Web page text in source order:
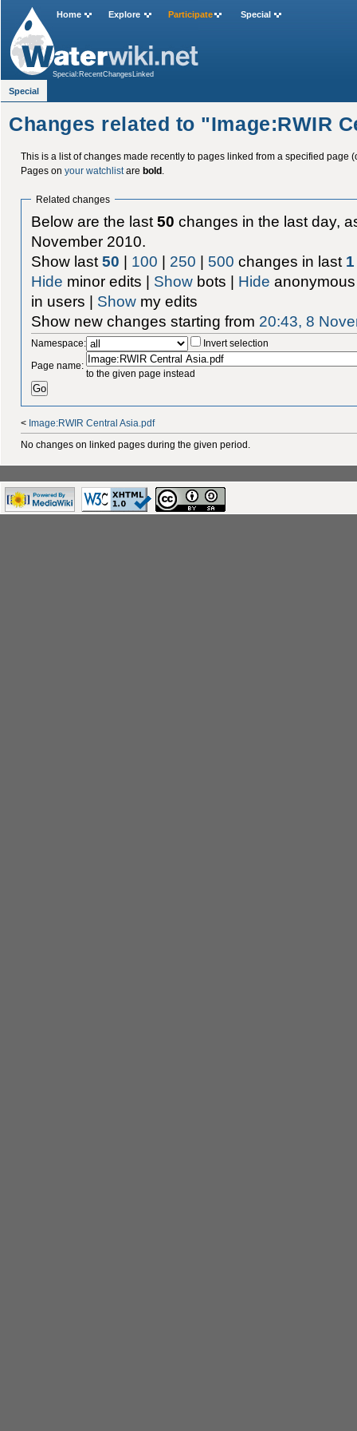
Changes related to "Image:RWIR
This is a list of changes made recently to pages linked from a specified page
Pages on your watchlistare bold.
Related changes
Below are the last50 changes in the last day,
November 2010.
Show last50 | 100 | 250 | 500 changes in last 1
Hide minor edits | Show bots | Hide
in users | Show my edits
Show new changes starting from 20:43, 8
Namespace:
Invert selection
Page name:
to the given page instead
< Image:RWIR Central Asia.pdf
No changes on linked pages during the given period.
Home Explore Participate Special
Special:RecentChangesLinked
Special